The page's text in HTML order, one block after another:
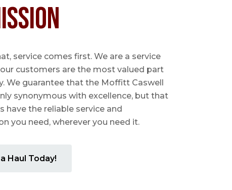
service comes first. We are a service
customers are the most valued part
We guarantee that the Moffitt Caswell
synonymous with excellence, but that
have the reliable service and
you need, wherever you need it.
Haul Today!